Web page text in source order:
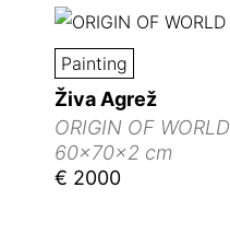
Painting
Živa Agrež
ORIGIN OF WORLD
60x70x2 cm
€ 2000